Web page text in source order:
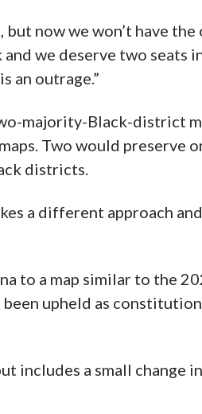
now we won’t have the
we deserve two seats
an outrage.”
majority-Black-district
Two would preserve
districts.
a different approach
to a map similar to the
upheld as
includes a small change